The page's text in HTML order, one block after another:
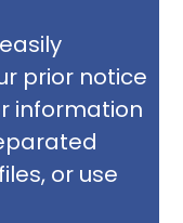
prior notice
information
or use